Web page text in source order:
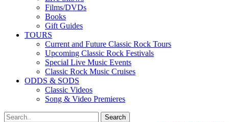
Films/DVDs
Books
Gift Guides
TOURS
Current and Future Classic Rock Tours
Upcoming Classic Rock Festivals
Special Live Music Events
Classic Rock Music Cruises
ODDS & SODS
Classic Videos
Song & Video Premieres